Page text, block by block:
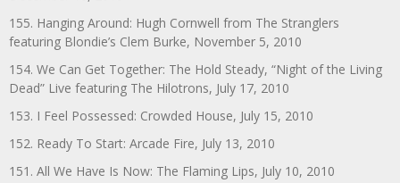
155. Hanging Around: Hugh Cornwell from The Stranglers
featuring Blondie’s Clem Burke, November 5, 2010
154. We Can Get Together: The Hold Steady, “Night of the Living
Dead” Live featuring The Hilotrons, July 17, 2010
153. I Feel Possessed: Crowded House, July 15, 2010
152. Ready To Start: Arcade Fire, July 13, 2010
151. All We Have Is Now: The Flaming Lips, July 10, 2010